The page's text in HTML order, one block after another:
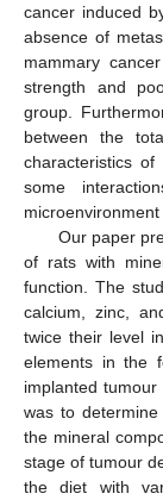
cancer induced
absence of
mammary
strength and
group.
between the
characteristics
some
Our paper
of rats with
function. The
calcium, zinc,
twice their level
elements in the
implanted
was to
the mineral
stage of tumour
the diet with